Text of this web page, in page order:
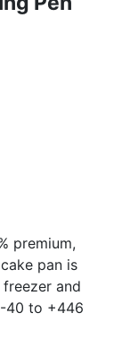
premium,
pan is
and
-40 to +446